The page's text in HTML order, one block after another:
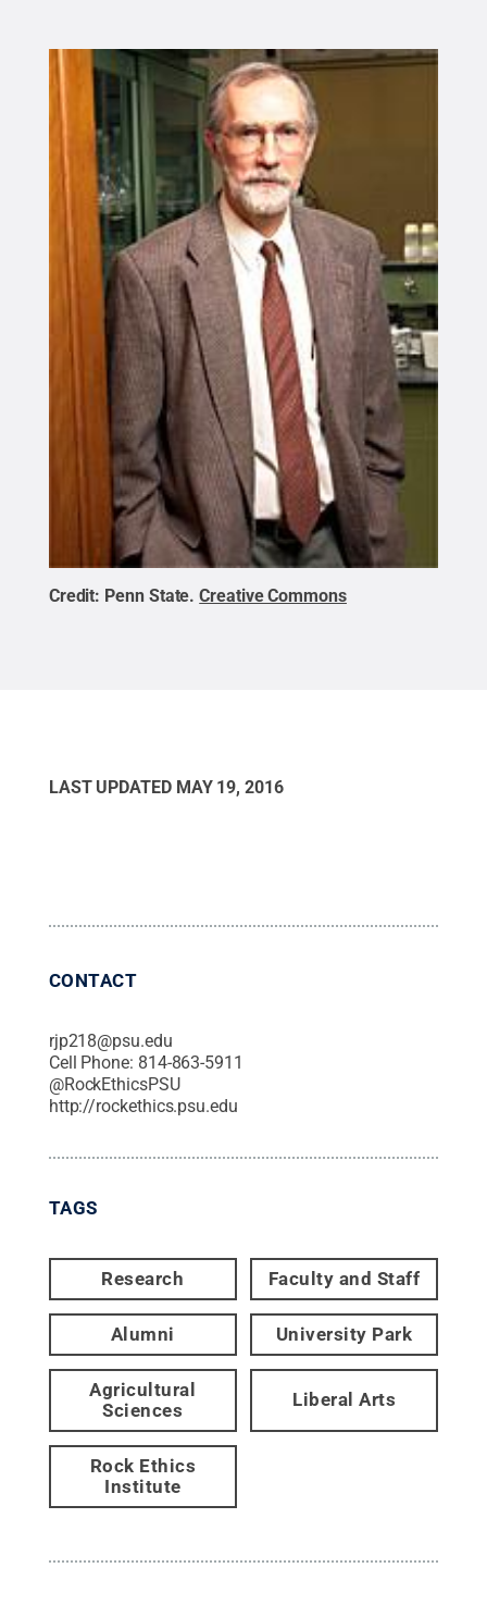
Credit: Penn State.Creative Commons
LAST UPDATED MAY 19, 2016
CONTACT
rjp218@psu.edu
Cell Phone: 814-863-5911
@RockEthicsPSU
http://rockethics.psu.edu
TAGS
Research Faculty and Staff
Alumni University Park
Agricultural
Sciences
Liberal Arts
Rock Ethics
Institute